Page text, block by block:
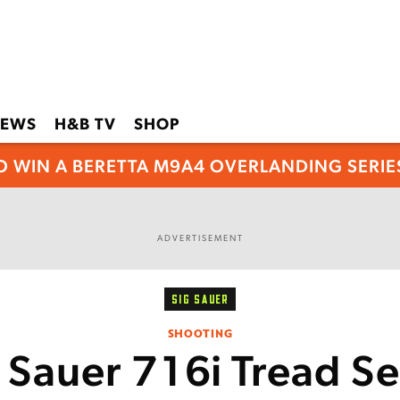
H&B TV SHOP
WIN A BERETTA M9A4 OVERLANDING
ADVERTISEMENT
SIG SAUER
SHOOTING
716i Tread